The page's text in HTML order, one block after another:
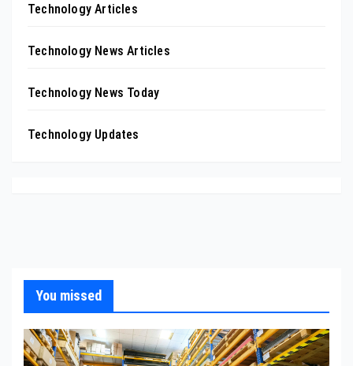
Technology Articles
Technology News Articles
Technology News Today
Technology Updates
You missed